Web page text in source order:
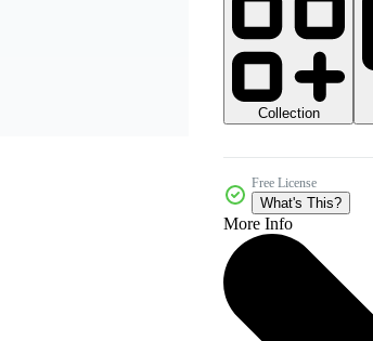
Collection
Free License
What's This?
More Info